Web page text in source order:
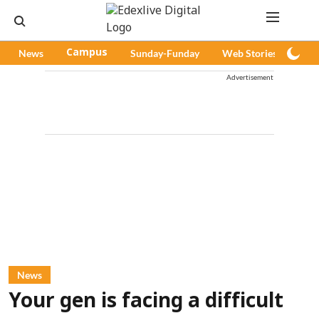
News Campus Sunday-Funday Web Stories
Advertisement
News
Your gen is facing a difficult